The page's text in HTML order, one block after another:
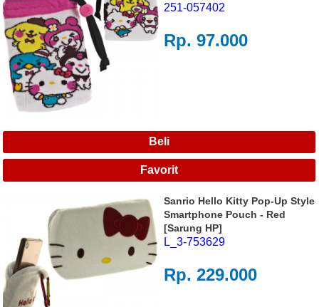
Rp. 97.000
251-057402
Rp. 229.000
Sanrio Hello Kitty Pop-Up Style
Smartphone Pouch - Red
[Sarung HP]
L_3-753629